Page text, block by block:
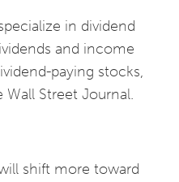
in dividend
and income
paying stocks,
Street Journal.
shift more toward